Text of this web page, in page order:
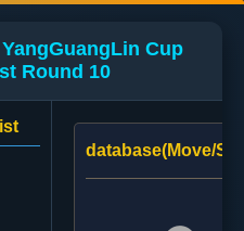
Cup
Round 10
database(Move/